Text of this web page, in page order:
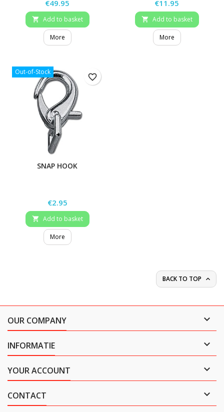
Price
€49.95
 Add to basket
More
Price
€11.95
 Add to basket
More
Out-of-Stock
SNAP HOOK
Price
€2.95
 Add to basket
More
favorite_border
BACK TO TOP 
OUR COMPANY 
INFORMATIE 
YOUR ACCOUNT 
CONTACT 